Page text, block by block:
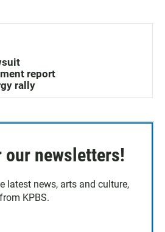
report
rally
our newsletters!
latest news, arts and culture,
KPBS.